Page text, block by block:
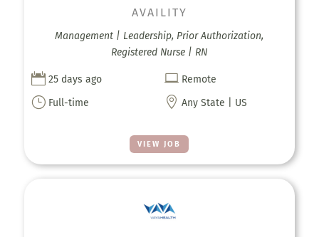
VIEW JOB
AVAILITY
Management | Leadership, Prior Authorization,
Registered Nurse | RN
 25 days ago  Remote
} Full-time  Any State | US